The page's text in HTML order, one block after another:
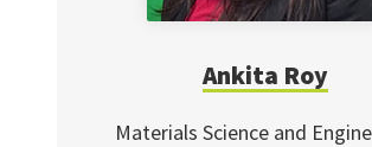
Ankita Roy
Materials Science and